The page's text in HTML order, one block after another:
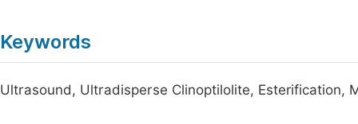
Keywords
Ultrasound, Ultradisperse Clinoptilolite, Esterification,